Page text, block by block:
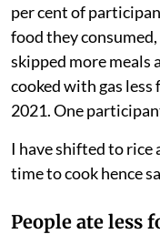
per cent of
food they
skipped more meals
cooked with gas
2021. One
I have shifted to rice
time to cook hence
People ate less